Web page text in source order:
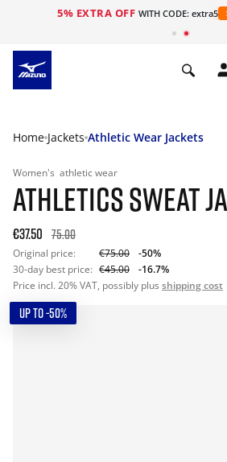
5% EXTRA OFF WITH CODE: extra5
Home Jackets Athletic Wear Jackets
Women's athletic wear
ATHLETICS SWEAT
€37.50 75.00
Original price: €75.00
-50%
30-day best price: €45.00
-16.7%
Price incl. 20% VAT, possibly plus shipping cost
UP TO -50%